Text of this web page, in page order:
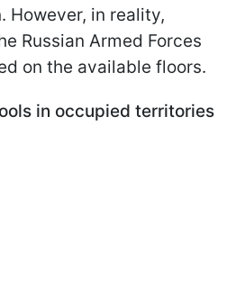
However, in reality,
Russian Armed Forces
on the available floors.
in occupied territories